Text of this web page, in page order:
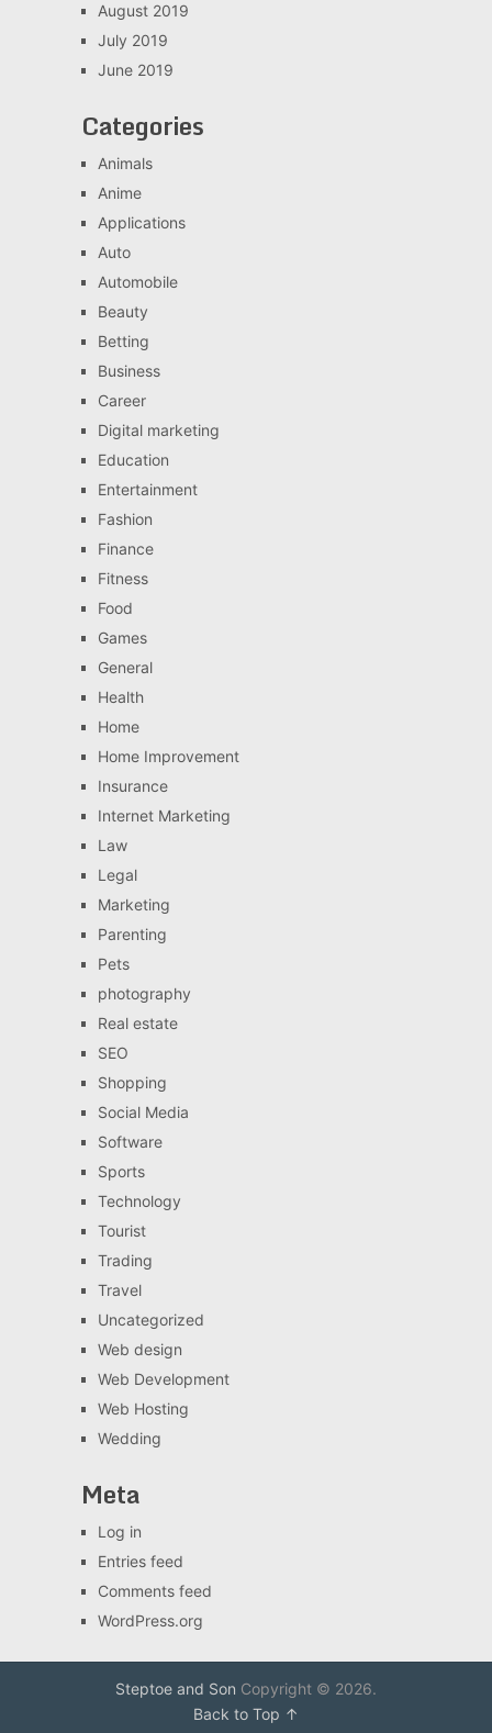
August 2019
July 2019
June 2019
Categories
Animals
Anime
Applications
Auto
Automobile
Beauty
Betting
Business
Career
Digital marketing
Education
Entertainment
Fashion
Finance
Fitness
Food
Games
General
Health
Home
Home Improvement
Insurance
Internet Marketing
Law
Legal
Marketing
Parenting
Pets
photography
Real estate
SEO
Shopping
Social Media
Software
Sports
Technology
Tourist
Trading
Travel
Uncategorized
Web design
Web Development
Web Hosting
Wedding
Meta
Log in
Entries feed
Comments feed
WordPress.org
Steptoe and Son Copyright © 2026.
Back to Top ↑